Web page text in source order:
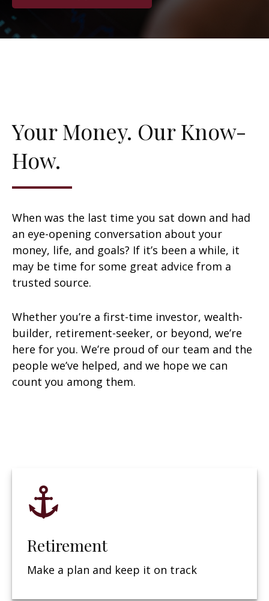
Your Money. Our Know-
How.
When was the last time you sat down and had
an eye-opening conversation about your
money, life, and goals? If it’s been a while, it
may be time for some great advice from a
trusted source.
Whether you’re a first-time investor, wealth-
builder, retirement-seeker, or beyond, we’re
here for you. We’re proud of our team and the
people we’ve helped, and we hope we can
count you among them.
Retirement
Make a plan and keep it on track